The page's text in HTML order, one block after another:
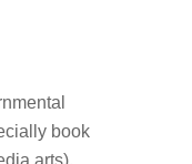
book
arts),